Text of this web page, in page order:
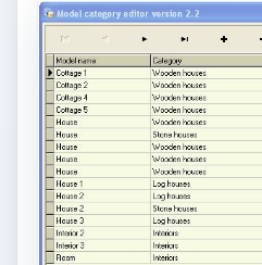
trendy, but paying to
and mounted can be